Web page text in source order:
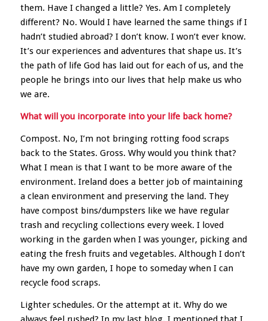
them. Have I changed a little? Yes. Am I completely
different? No. Would I have learned the same things if I
hadn’t studied abroad? I don’t know. I won’t ever know.
It’s our experiences and adventures that shape us. It’s
the path of life God has laid out for each of us, and the
people he brings into our lives that help make us who
we are.
What will you incorporate into your life back home?
Compost. No, I’m not bringing rotting food scraps
back to the States. Gross. Why would you think that?
What I mean is that I want to be more aware of the
environment. Ireland does a better job of maintaining
a clean environment and preserving the land. They
have compost bins/dumpsters like we have regular
trash and recycling collections every week. I loved
working in the garden when I was younger, picking and
eating the fresh fruits and vegetables. Although I don’t
have my own garden, I hope to someday when I can
recycle food scraps.
Lighter schedules. Or the attempt at it. Why do we